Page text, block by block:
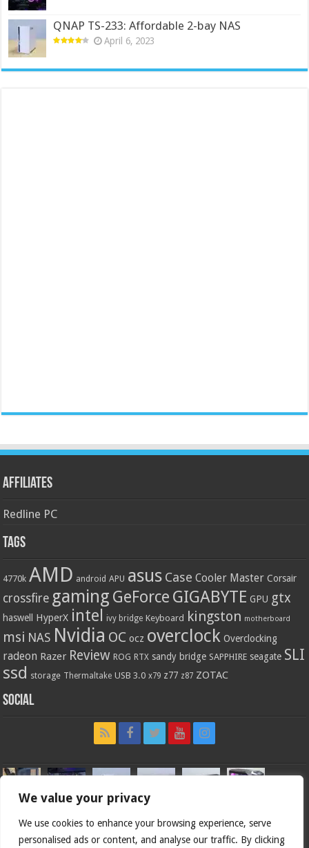
We value your privacy
We use cookies to enhance your browsing experience, serve
personalised ads or content, and analyse our traffic. By clicking
QNAP TS-233: Affordable 2-bay NAS
April 6, 2023
Affiliates
Redline PC
Tags
4770k AMD android APU asus Case Cooler Master Corsair
crossfire gaming GeForce GIGABYTE GPU gtx
haswell HyperX intel ivy bridge Keyboard kingston motherboard
msi NAS Nvidia OC ocz overclock Overclocking
radeon Razer Review ROG RTX sandy bridge SAPPHIRE seagate SLI
ssd storage Thermaltake USB 3.0 x79 z77 z87 ZOTAC
Social